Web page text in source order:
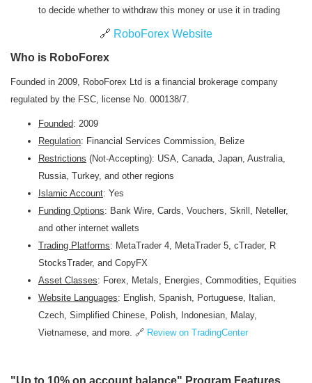
to decide whether to withdraw this money or use it in trading
🔗 RoboForex Website
Who is RoboForex
Founded in 2009, RoboForex Ltd is a financial brokerage company
regulated by the FSC, license No. 000138/7.
Founded: 2009
Regulation: Financial Services Commission, Belize
Restrictions (Not-Accepting): USA, Canada, Japan, Australia,
Russia, Turkey, and other regions
Islamic Account: Yes
Funding Options: Bank Wire, Cards, Vouchers, Skrill, Neteller,
and other internet wallets
Trading Platforms: MetaTrader 4, MetaTrader 5, cTrader, R
StocksTrader, and CopyFX
Asset Classes: Forex, Metals, Energies, Commodities, Equities
Website Languages: English, Spanish, Portuguese, Italian,
Czech, Simplified Chinese, Polish, Indonesian, Malay,
Vietnamese, and more. 🔗 Review on TradingCenter
"Up to 10% on account balance" Program Features